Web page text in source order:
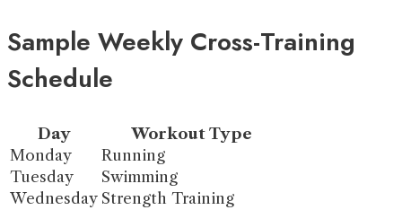
Sample Weekly Cross-Training
Schedule
Day
Workout Type
Monday
Running
Tuesday
Swimming
Wednesday Strength Training